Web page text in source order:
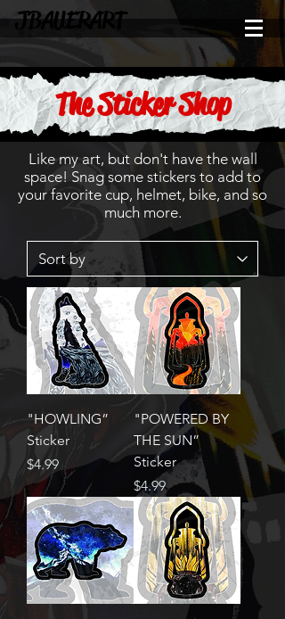
JBAUERART
The Sticker Shop
Like my art, but don't have the wall
space! Snag some stickers to add to
your favorite cup, helmet, bike, and so
much more.
"HOWLING”
Sticker
Price
$4.99
"POWERED BY
THE SUN”
Sticker
Price
$4.99